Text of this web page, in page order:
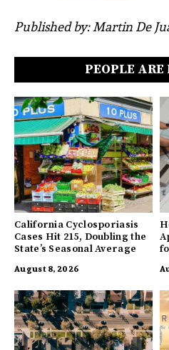
Published by: Martin De
PEOPLE
California Cyclosporiasis
Cases Hit 215, Doubling the
State’s Seasonal Average
August 8, 2026